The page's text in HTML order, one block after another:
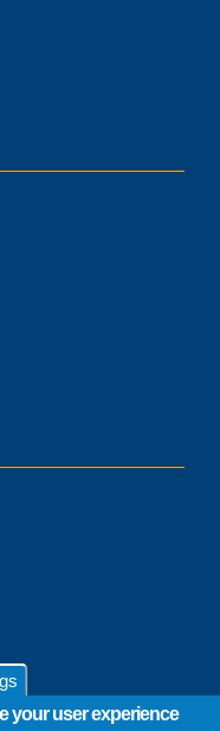
your user experience